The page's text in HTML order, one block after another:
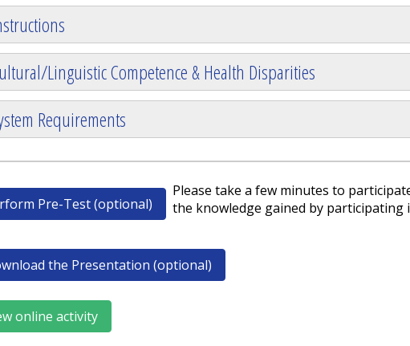
Linguistic Competence & Health Disparities
Requirements
Pre-Test (optional)
Please take a few minutes to
the knowledge gained by participating
the Presentation (optional)
online activity